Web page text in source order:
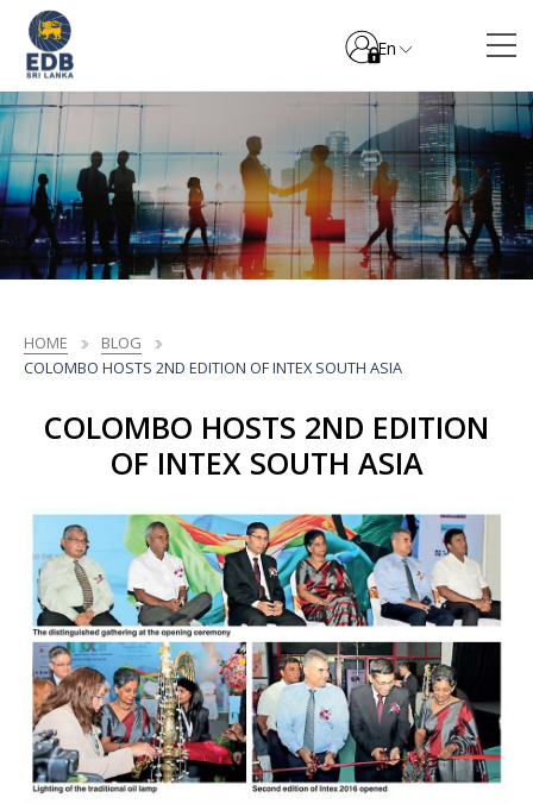
En
HOME
BLOG
COLOMBO HOSTS 2ND EDITION OF INTEX SOUTH ASIA
COLOMBO HOSTS 2ND EDITION
OF INTEX SOUTH ASIA